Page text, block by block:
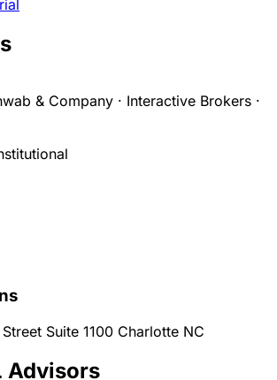
& Company · Interactive Brokers ·
Suite 1100 Charlotte NC
Advisors